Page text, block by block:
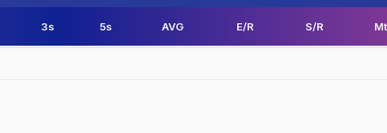
3s 5s AVG E/R S/R